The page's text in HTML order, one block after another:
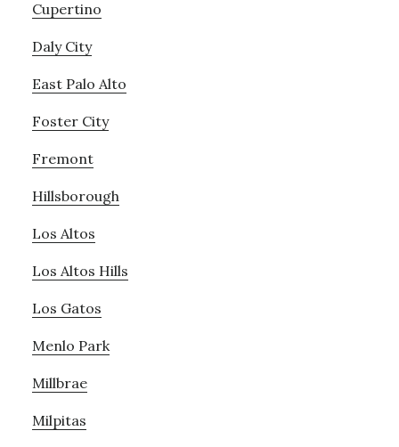
Cupertino
Daly City
East Palo Alto
Foster City
Fremont
Hillsborough
Los Altos
Los Altos Hills
Los Gatos
Menlo Park
Millbrae
Milpitas